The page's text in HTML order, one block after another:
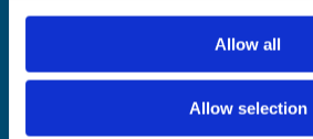
Allow all
Allow selection
Find us